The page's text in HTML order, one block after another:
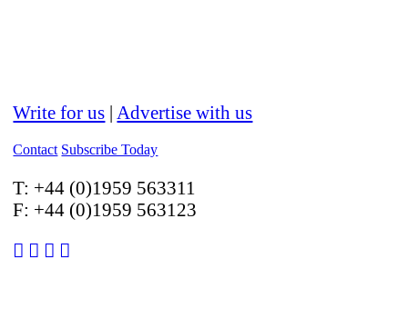
Write for us | Advertise with us
Contact Subscribe Today
T: +44 (0)1959 563311
F: +44 (0)1959 563123